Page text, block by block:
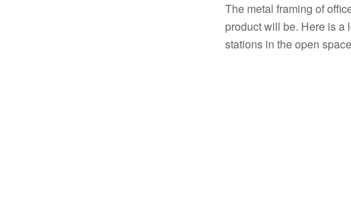
The metal framing of
product will be. Here is a
stations in the open